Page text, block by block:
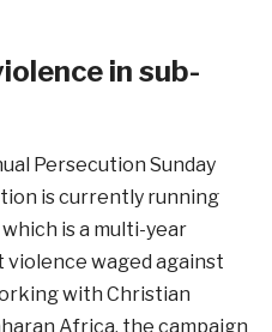
in sub-
Persecution Sunday
is currently running
is a multi-year
waged against
with Christian
Africa, the campaign